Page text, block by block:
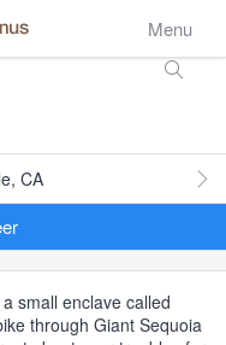
Menu
CA
small enclave called
through Giant Sequoia